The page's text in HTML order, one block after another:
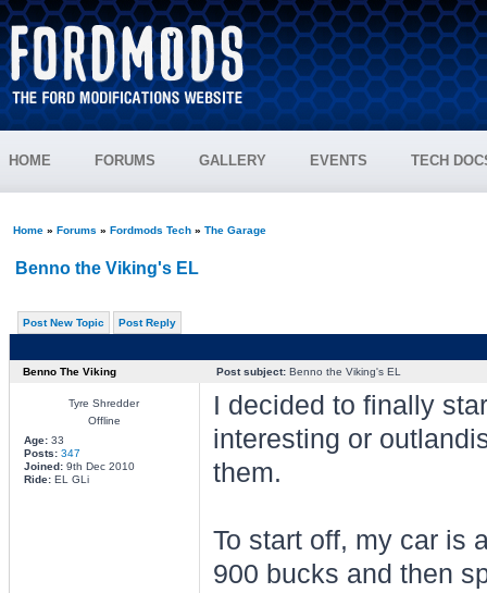
HOME FORUMS GALLERY EVENTS TECH
Home» Forums » Fordmods Tech» The Garage
Benno the Viking's EL
Post New Topic Post Reply
Benno The Viking Post subject:Benno the Viking's EL
Tyre Shredder
Offline
Age:33
Posts: 347
Joined:9th Dec 2010
Ride:EL GLi
I decided to finally
interesting or
them.
To start off, my car is
900 bucks and then